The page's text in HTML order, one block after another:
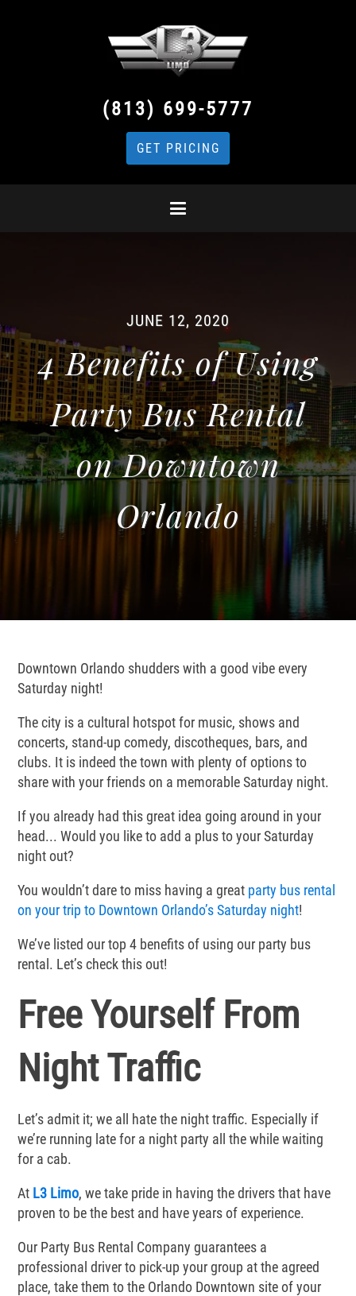
(813) 699-5777
GET PRICING
JUNE 12, 2020
4 Benefits of Using
Party Bus Rental
on Downtown
Orlando
Downtown Orlando shudders with a good vibe every
Saturday night!
The city is a cultural hotspot for music, shows and
concerts, stand-up comedy, discotheques, bars, and
clubs. It is indeed the town with plenty of options to
share with your friends on a memorable Saturday night.
If you already had this great idea going around in your
head... Would you like to add a plus to your Saturday
night out?
You wouldn’t dare to miss having a great party bus rental
on your trip to Downtown Orlando’s Saturday night!
We’ve listed our top 4 benefits of using our party bus
rental. Let’s check this out!
Free Yourself From
Night Traffic
Let’s admit it; we all hate the night traffic. Especially if
we’re running late for a night party all the while waiting
for a cab.
At L3 Limo, we take pride in having the drivers that have
proven to be the best and have years of experience.
Our Party Bus Rental Company guarantees a
professional driver to pick-up your group at the agreed
place, take them to the Orlando Downtown site of your